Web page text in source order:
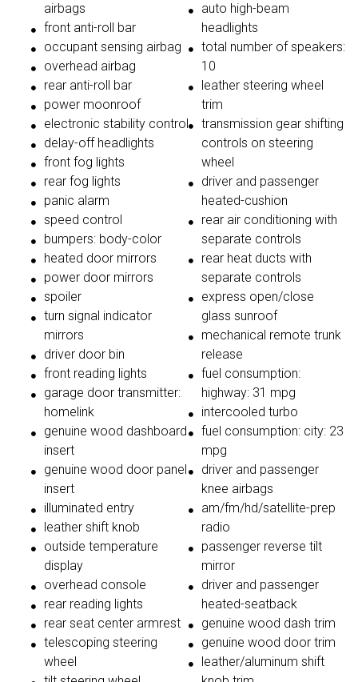
airbags
front anti-roll bar
occupant sensing airbag
overhead airbag
rear anti-roll bar
power moonroof
electronic stability control
delay-off headlights
front fog lights
rear fog lights
panic alarm
speed control
bumpers: body-color
heated door mirrors
power door mirrors
spoiler
turn signal indicator
mirrors
driver door bin
front reading lights
garage door transmitter:
homelink
genuine wood dashboard
insert
genuine wood door panel
insert
illuminated entry
leather shift knob
outside temperature
display
overhead console
rear reading lights
rear seat center armrest
telescoping steering
wheel
auto high-beam
headlights
total number of speakers:
10
leather steering wheel
trim
transmission gear shifting
controls on steering
wheel
driver and passenger
heated-cushion
rear air conditioning with
separate controls
rear heat ducts with
separate controls
express open/close
glass sunroof
mechanical remote trunk
release
fuel consumption:
highway: 31 mpg
intercooled turbo
fuel consumption: city: 23
mpg
driver and passenger
knee airbags
am/fm/hd/satellite-prep
radio
passenger reverse tilt
mirror
driver and passenger
heated-seatback
genuine wood dash trim
genuine wood door trim
leather/aluminum shift